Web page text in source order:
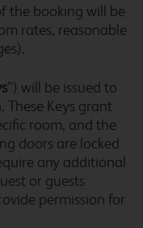
Wharf
the booking will be
rates, reasonable
”) will be issued to
These Keys grant
room, and the
doors are locked
any additional
or guests
permission for